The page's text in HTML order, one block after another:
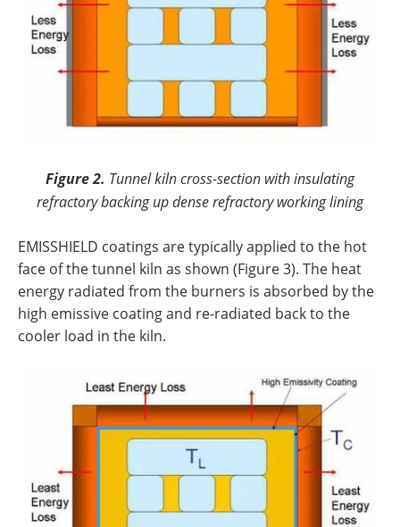
Figure 2. Tunnel kiln cross-section with insulating
refractory backing up dense refractory working lining
EMISSHIELD coatings are typically applied to the hot
face of the tunnel kiln as shown (Figure 3). The heat
energy radiated from the burners is absorbed by the
high emissive coating and re-radiated back to the
cooler load in the kiln.